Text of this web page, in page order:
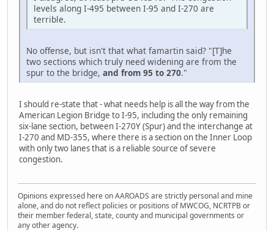
levels along I-495 between I-95 and I-270 are
terrible.
No offense, but isn't that what famartin said? "[T]he
two sections which truly need widening are from the
spur to the bridge, and from 95 to 270."
I should re-state that - what needs help is all the way from the
American Legion Bridge to I-95, including the only remaining
six-lane section, between I-270Y (Spur) and the interchange at
I-270 and MD-355, where there is a section on the Inner Loop
with only two lanes that is a reliable source of severe
congestion.
Opinions expressed here on AAROADS are strictly personal and mine
alone, and do not reflect policies or positions of MWCOG, NCRTPB or
their member federal, state, county and municipal governments or
any other agency.